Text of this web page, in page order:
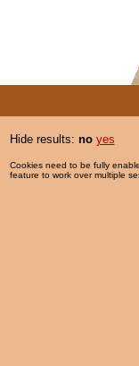
Hide results: no yes
Cookies need to be fully
feature to work over multiple